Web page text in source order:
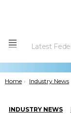
Menu
Latest
You are here:
Home Industry News
INDUSTRY NEWS